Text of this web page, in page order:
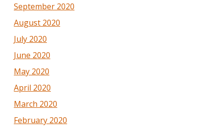
September 2020
August 2020
July 2020
June 2020
May 2020
April 2020
March 2020
February 2020